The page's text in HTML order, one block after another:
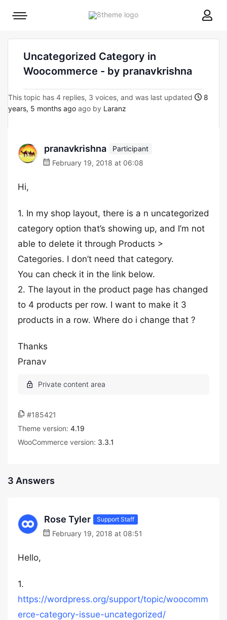
8theme
Mobile
Uncategorized Category in
Woocommerce - by pranavkrishna
This topic has 4 replies, 3 voices, and was last updated
8
years, 5 months ago ago by Laranz
pranavkrishna
Participant
February 19, 2018 at 06:08
Hi,
1. In my shop layout, there is a n uncategorized
category option that’s showing up, and I’m not
able to delete it through Products >
Categories. I don’t need that category.
You can check it in the link below.
2. The layout in the product page has changed
to 4 products per row. I want to make it 3
products in a row. Where do i change that ?
Thanks
Pranav
#185421
Theme version: 4.19
WooCommerce version: 3.3.1
3 Answers
Rose Tyler Support Staff
February 19, 2018 at 08:51
Hello,
1.
https://wordpress.org/support/topic/woocomm
erce-category-issue-uncategorized/